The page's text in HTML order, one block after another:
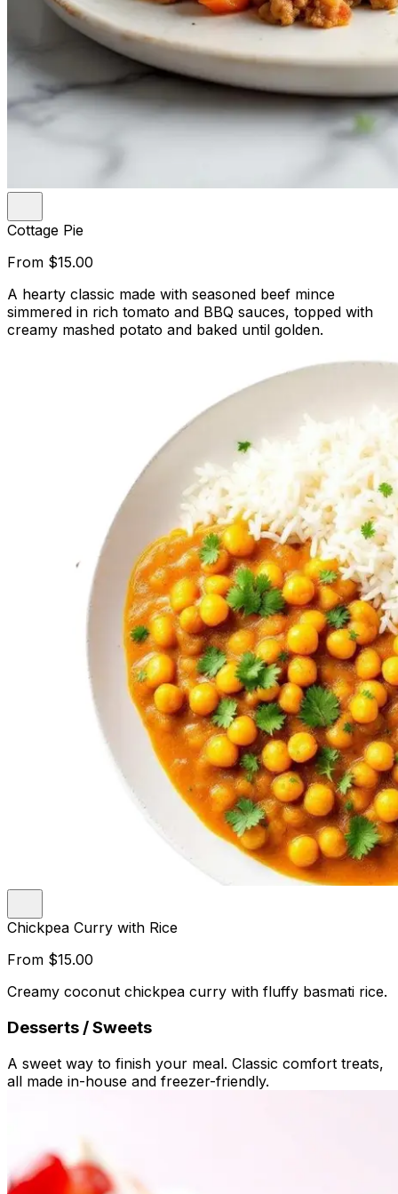
Cottage Pie
From $15.00
A hearty classic made with seasoned beef mince
simmered in rich tomato and BBQ sauces, topped with
creamy mashed potato and baked until golden.
Chickpea Curry with Rice
From $15.00
Creamy coconut chickpea curry with fluffy basmati rice.
Desserts / Sweets
A sweet way to finish your meal. Classic comfort treats,
all made in-house and freezer-friendly.